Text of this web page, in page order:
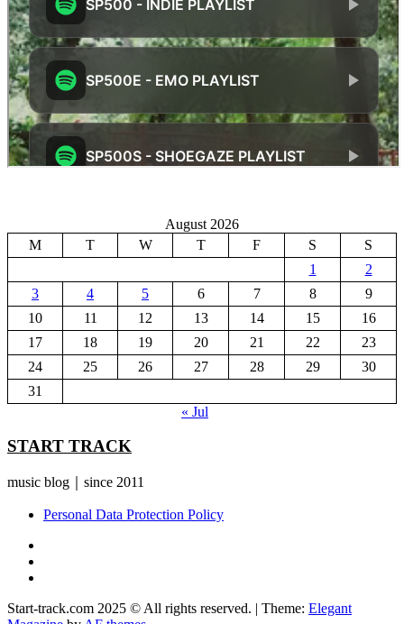
August 2026
M
T W T F S
S
1
2
3
4 5 6 7 8
9
10
11 12 13 14 15
16
17
18 19 20 21 22
23
24
25 26 27 28 29
30
31
« Jul
START TRACK
music blog｜since 2011
Personal Data Protection Policy
Start-track.com 2025 © All rights reserved. | Theme: Elegant